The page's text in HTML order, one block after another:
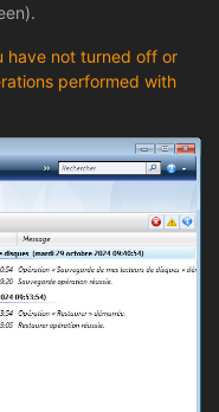
have not turned off or
performed with